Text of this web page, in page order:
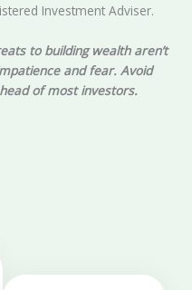
Investment Adviser.
to building wealth aren’t
and fear. Avoid
of most investors.